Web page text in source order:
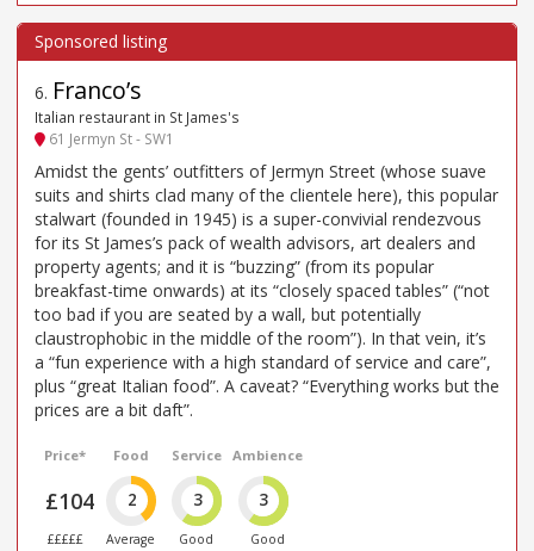
6. Franco’s
Italian restaurant in St James's
61 Jermyn St - SW1
Amidst the gents’ outfitters of Jermyn Street (whose suave
suits and shirts clad many of the clientele here), this popular
stalwart (founded in 1945) is a super-convivial rendezvous
for its St James’s pack of wealth advisors, art dealers and
property agents; and it is “buzzing” (from its popular
breakfast-time onwards) at its “closely spaced tables” (“not
too bad if you are seated by a wall, but potentially
claustrophobic in the middle of the room”). In that vein, it’s
a “fun experience with a high standard of service and care”,
plus “great Italian food”. A caveat? “Everything works but the
prices are a bit daft”.
Price*
£104
£££££
Food
2
Average
Service
3
Good
Ambience
3
Good